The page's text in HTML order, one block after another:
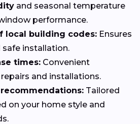
and seasonal temperature
performance.
local building codes: Ensures
installation.
times: Convenient
and installations.
Tailored
on your home style and